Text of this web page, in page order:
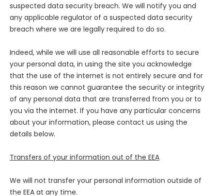
suspected data security breach. We will notify you and
any applicable regulator of a suspected data security
breach where we are legally required to do so.
Indeed, while we will use all reasonable efforts to secure
your personal data, in using the site you acknowledge
that the use of the internet is not entirely secure and for
this reason we cannot guarantee the security or integrity
of any personal data that are transferred from you or to
you via the internet. If you have any particular concerns
about your information, please contact us using the
details below.
Transfers of your information out of the EEA
We will not transfer your personal information outside of
the EEA at any time.